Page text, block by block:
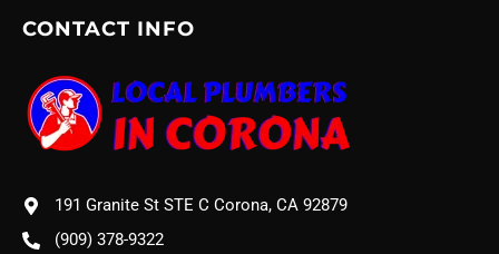
CONTACT INFO
191 Granite St STE C Corona, CA 92879
(909) 378-9322